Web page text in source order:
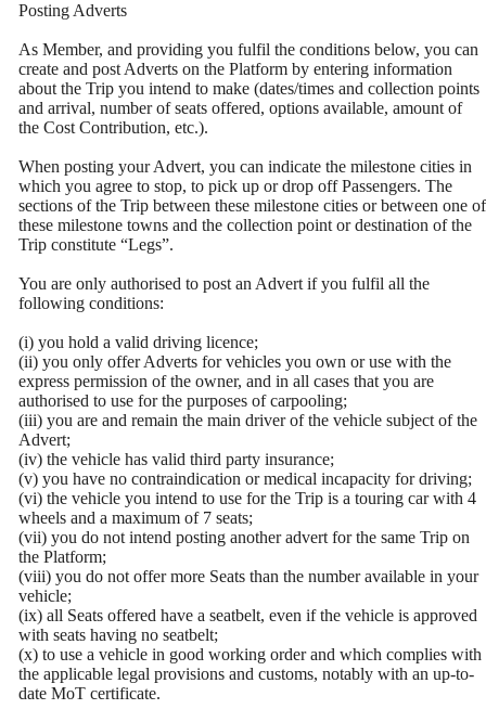
Posting Adverts
As Member, and providing you fulfil the conditions below, you can
create and post Adverts on the Platform by entering information
about the Trip you intend to make (dates/times and collection points
and arrival, number of seats offered, options available, amount of
the Cost Contribution, etc.).
When posting your Advert, you can indicate the milestone cities in
which you agree to stop, to pick up or drop off Passengers. The
sections of the Trip between these milestone cities or between one of
these milestone towns and the collection point or destination of the
Trip constitute “Legs”.
You are only authorised to post an Advert if you fulfil all the
following conditions:
(i) you hold a valid driving licence;
(ii) you only offer Adverts for vehicles you own or use with the
express permission of the owner, and in all cases that you are
authorised to use for the purposes of carpooling;
(iii) you are and remain the main driver of the vehicle subject of the
Advert;
(iv) the vehicle has valid third party insurance;
(v) you have no contraindication or medical incapacity for driving;
(vi) the vehicle you intend to use for the Trip is a touring car with 4
wheels and a maximum of 7 seats;
(vii) you do not intend posting another advert for the same Trip on
the Platform;
(viii) you do not offer more Seats than the number available in your
vehicle;
(ix) all Seats offered have a seatbelt, even if the vehicle is approved
with seats having no seatbelt;
(x) to use a vehicle in good working order and which complies with
the applicable legal provisions and customs, notably with an up-to-
date MoT certificate.